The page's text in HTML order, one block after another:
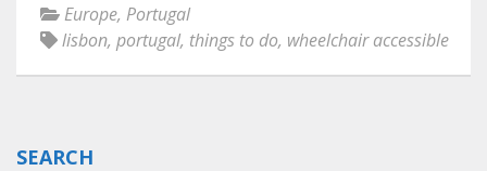
Europe, Portugal
lisbon, portugal, things to do, wheelchair accessible
SEARCH